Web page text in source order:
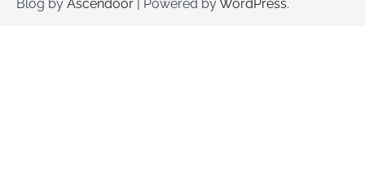
Blog by Ascendoor | Powered byWordPress.